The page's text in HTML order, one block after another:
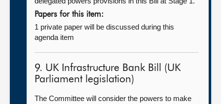
Papers for this item:
1 private paper will be discussed during this
agenda item
9. UK Infrastructure Bank Bill (UK
Parliament legislation)
The Committee will consider the powers to make